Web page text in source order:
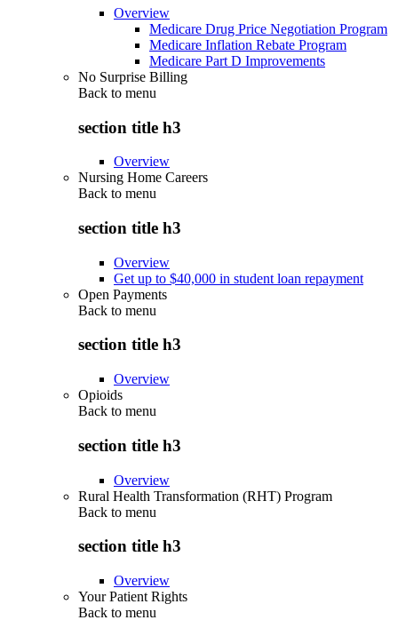
Overview
Medicare Drug Price Negotiation Program
Medicare Inflation Rebate Program
Medicare Part D Improvements
No Surprise Billing
Back to menu
section title h3
Overview
Nursing Home Careers
Back to menu
section title h3
Overview
Get up to $40,000 in student loan repayment
Open Payments
Back to menu
section title h3
Overview
Opioids
Back to menu
section title h3
Overview
Rural Health Transformation (RHT) Program
Back to menu
section title h3
Overview
Your Patient Rights
Back to menu